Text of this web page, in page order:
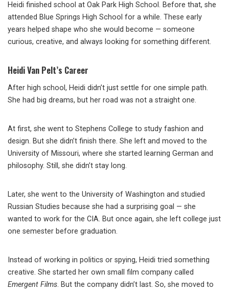
Heidi finished school at Oak Park High School. Before that, she
attended Blue Springs High School for a while. These early
years helped shape who she would become — someone
curious, creative, and always looking for something different.
Heidi Van Pelt’s Career
After high school, Heidi didn’t just settle for one simple path.
She had big dreams, but her road was not a straight one.
At first, she went to Stephens College to study fashion and
design. But she didn’t finish there. She left and moved to the
University of Missouri, where she started learning German and
philosophy. Still, she didn’t stay long.
Later, she went to the University of Washington and studied
Russian Studies because she had a surprising goal — she
wanted to work for the CIA. But once again, she left college just
one semester before graduation.
Instead of working in politics or spying, Heidi tried something
creative. She started her own small film company called
Emergent Films. But the company didn’t last. So, she moved to